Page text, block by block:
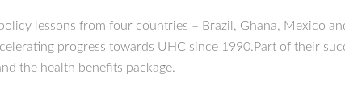
lessons from four countries – Brazil, Ghana, Mexico
progress towards UHC since 1990.Part of their
the health benefits package.